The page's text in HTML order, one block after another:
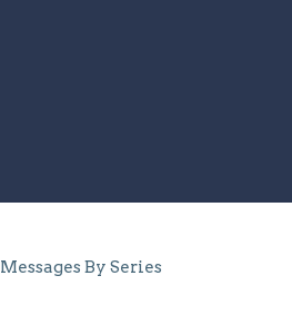
Messages By Series